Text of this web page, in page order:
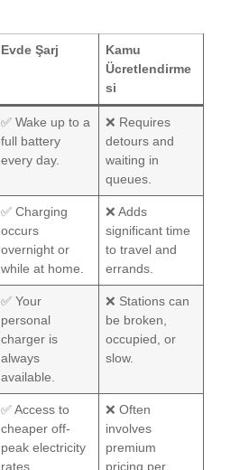
Evde Şarj
Kamu
Ücretlendirme
si
✅ Wake up to a
full battery
every day.
❌ Requires
detours and
waiting in
queues.
✅ Charging
occurs
overnight or
while at home.
❌ Adds
significant time
to travel and
errands.
✅ Your
personal
charger is
always
available.
❌ Stations can
be broken,
occupied, or
slow.
✅ Access to
cheaper off-
peak electricity
rates.
❌ Often
involves
premium
pricing per